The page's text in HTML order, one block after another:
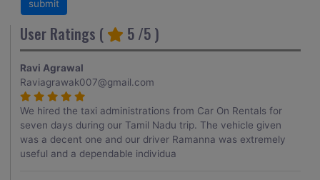
User Ratings ( 5 /5 )
Ravi Agrawal
Raviagrawak007@gmail.com
We hired the taxi administrations from Car On Rentals for
seven days during our Tamil Nadu trip. The vehicle given
was a decent one and our driver Ramanna was extremely
useful and a dependable individua